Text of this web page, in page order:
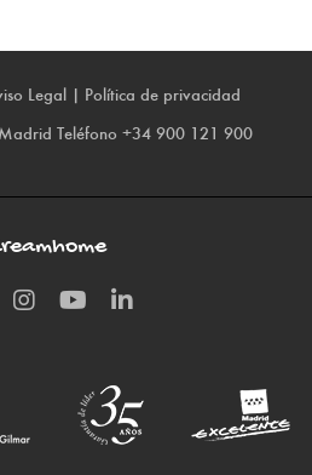
Legal | Política de privacidad
Teléfono +34 900 121 900